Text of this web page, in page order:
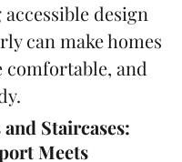
design
can make homes
comfortable, and
Staircases:
Meets